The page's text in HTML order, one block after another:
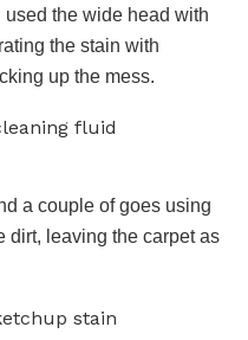
the wide head with
the stain with
up the mess.
a couple of goes using
dirt, leaving the carpet as